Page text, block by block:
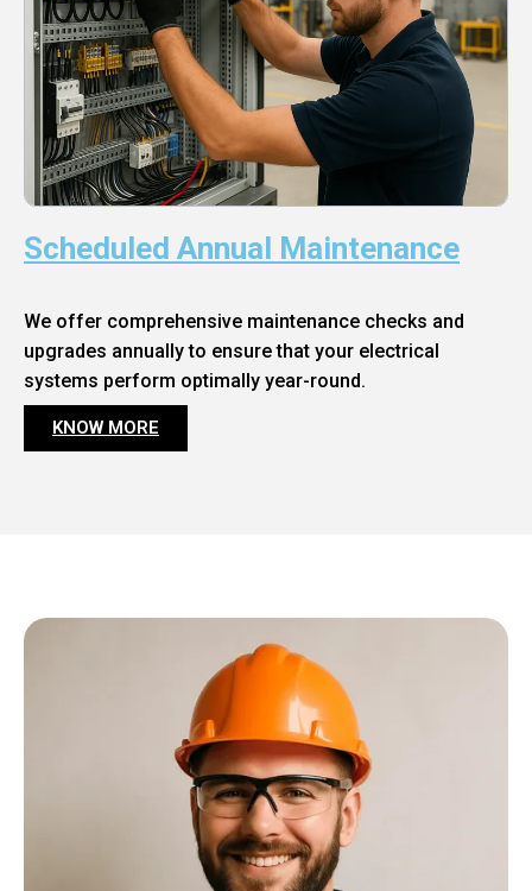
Scheduled Annual Maintenance
We offer comprehensive maintenance checks and
upgrades annually to ensure that your electrical
systems perform optimally year-round.
KNOW MORE